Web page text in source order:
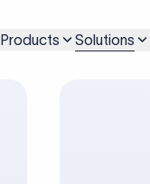
Products Solutions